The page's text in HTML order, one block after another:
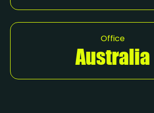
Office
Australia